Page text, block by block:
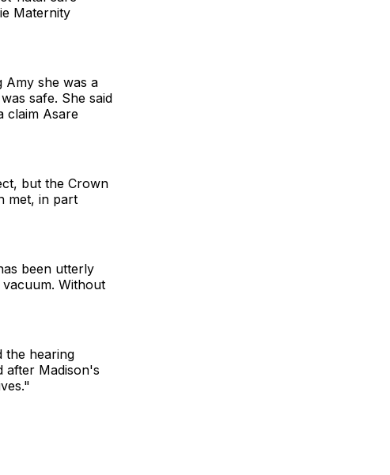
Maternity
Amy she was a
safe. She said
claim Asare
but the Crown
met, in part
been utterly
Without
the hearing
after Madison's